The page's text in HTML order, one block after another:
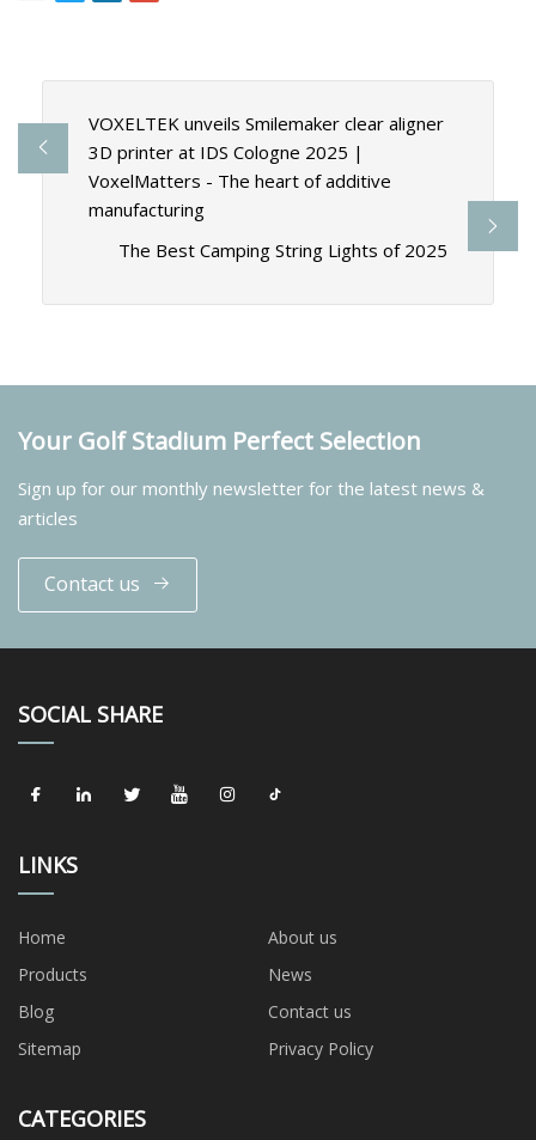
VOXELTEK unveils Smilemaker clear aligner
3D printer at IDS Cologne 2025 |
VoxelMatters - The heart of additive
manufacturing
The Best Camping String Lights of 2025
Your Golf Stadium Perfect Selection
Sign up for our monthly newsletter for the latest news &
articles
Contact us
SOCIAL SHARE
LINKS
Home
About us
Products
News
Blog
Contact us
Sitemap
Privacy Policy
CATEGORIES